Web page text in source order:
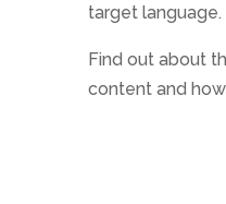
target language.
Find out about
content and